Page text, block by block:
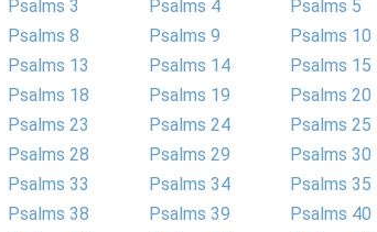
Psalms 3 Psalms 4
Psalms 5
Psalms 8 Psalms 9
Psalms 10
Psalms 13 Psalms 14
Psalms 15
Psalms 18 Psalms 19
Psalms 20
Psalms 23 Psalms 24
Psalms 25
Psalms 28 Psalms 29
Psalms 30
Psalms 33 Psalms 34
Psalms 35
Psalms 38 Psalms 39
Psalms 40